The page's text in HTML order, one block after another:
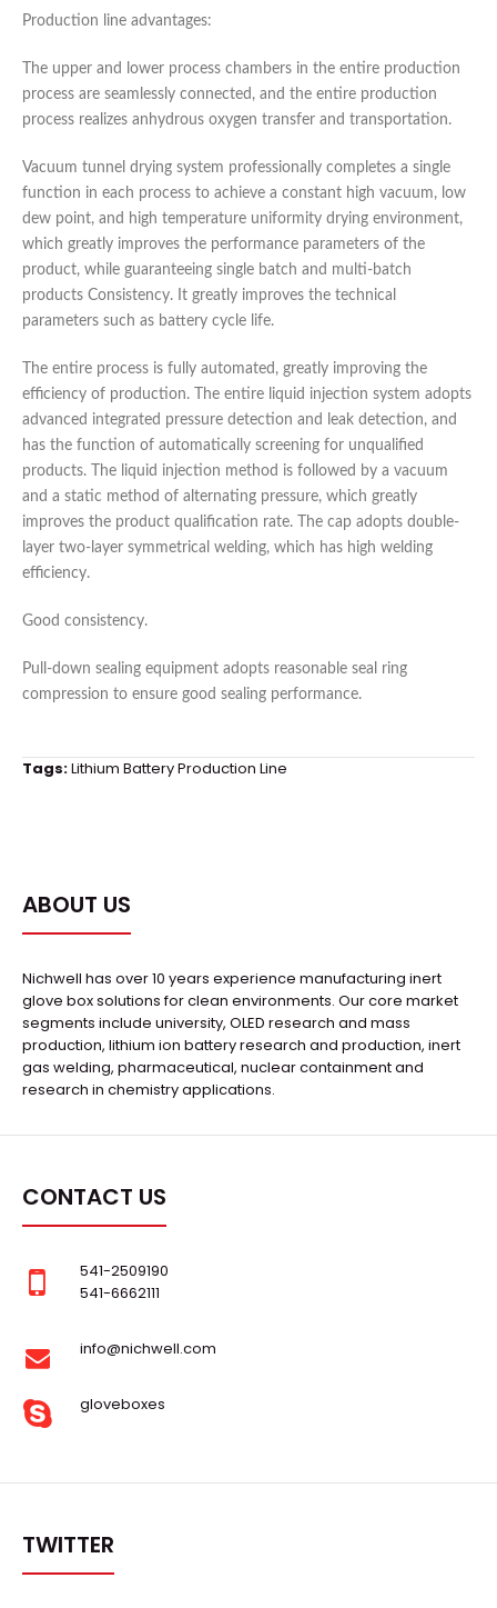
Production line advantages:
The upper and lower process chambers in the entire production
process are seamlessly connected, and the entire production
process realizes anhydrous oxygen transfer and transportation.
Vacuum tunnel drying system professionally completes a single
function in each process to achieve a constant high vacuum, low
dew point, and high temperature uniformity drying environment,
which greatly improves the performance parameters of the
product, while guaranteeing single batch and multi-batch
products Consistency. It greatly improves the technical
parameters such as battery cycle life.
The entire process is fully automated, greatly improving the
efficiency of production. The entire liquid injection system adopts
advanced integrated pressure detection and leak detection, and
has the function of automatically screening for unqualified
products. The liquid injection method is followed by a vacuum
and a static method of alternating pressure, which greatly
improves the product qualification rate. The cap adopts double-
layer two-layer symmetrical welding, which has high welding
efficiency.
Good consistency.
Pull-down sealing equipment adopts reasonable seal ring
compression to ensure good sealing performance.
Tags:Lithium Battery Production Line
ABOUT US
Nichwell has over 10 years experience manufacturing inert
glove box solutions for clean environments. Our core market
segments include university, OLED research and mass
production, lithium ion battery research and production, inert
gas welding, pharmaceutical, nuclear containment and
research in chemistry applications.
CONTACT US
541-2509190
541-6662111
info@nichwell.com
gloveboxes
TWITTER